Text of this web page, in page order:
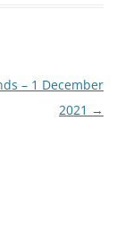
– 1 December
2021 →